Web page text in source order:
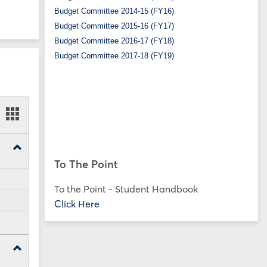
Bookmarks
view
Toggle
Toggle
Budget Committee 2014-15 (FY16)
Budget Committee 2015-16 (FY17)
Budget Committee 2016-17 (FY18)
Budget Committee 2017-18 (FY19)
To The Point
To the Point - Student Handbook
Click Here